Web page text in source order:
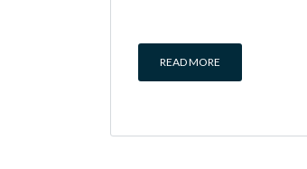
READ MORE